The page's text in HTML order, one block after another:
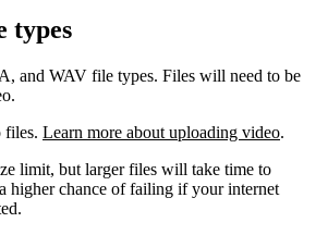
types
and WAV file types. Files will need to be
files. Learn more about uploading video.
limit, but larger files will take time to
higher chance of failing if your internet